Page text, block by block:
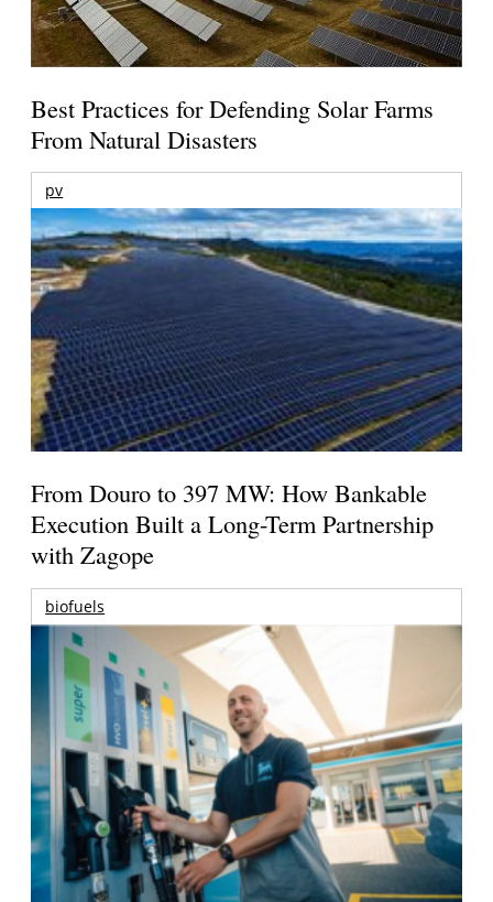
Best Practices for Defending Solar Farms
From Natural Disasters
pv
From Douro to 397 MW: How Bankable
Execution Built a Long-Term Partnership
with Zagope
biofuels